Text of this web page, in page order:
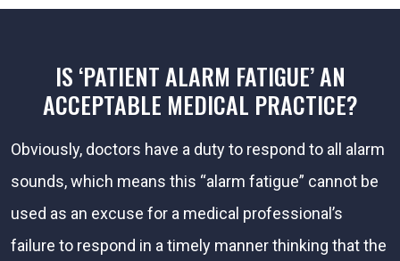
IS ‘PATIENT ALARM FATIGUE’ AN
ACCEPTABLE MEDICAL PRACTICE?
Obviously, doctors have a duty to respond to all alarm
sounds, which means this “alarm fatigue” cannot be
used as an excuse for a medical professional’s
failure to respond in a timely manner thinking that the